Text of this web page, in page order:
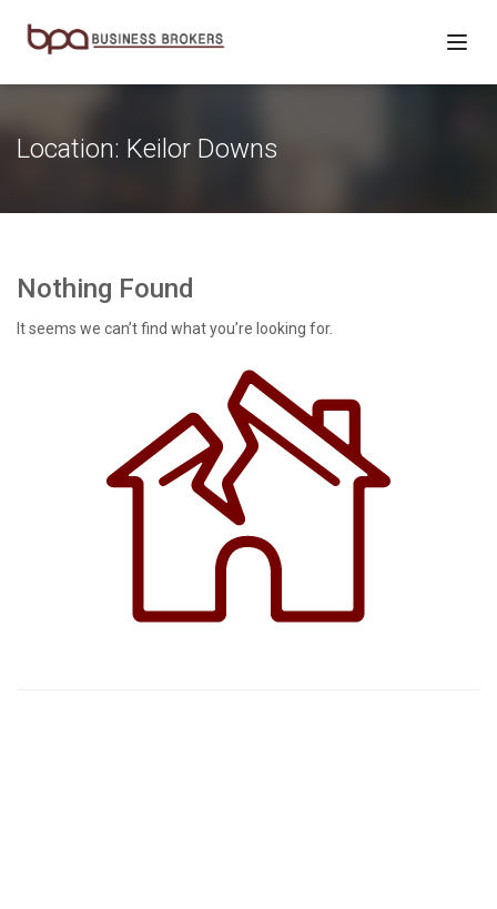
Location: Keilor Downs
Nothing Found
It seems we can’t find what you’re looking for.